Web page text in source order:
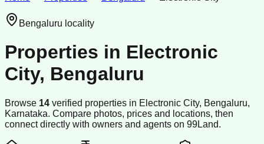
Bengaluru locality
Properties in Electronic
City, Bengaluru
Browse 14 verified properties in Electronic City, Bengaluru,
Karnataka. Compare photos, prices and locations, then
connect directly with owners and agents on 99Land.